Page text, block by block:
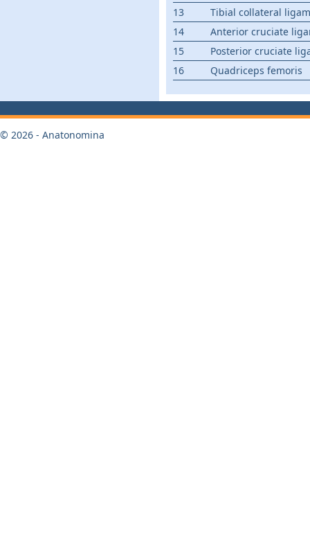
13
Tibial collateral
14
Anterior cruciate
15
Posterior cruciate
16
Quadriceps femoris
© 2026 - Anatonomina